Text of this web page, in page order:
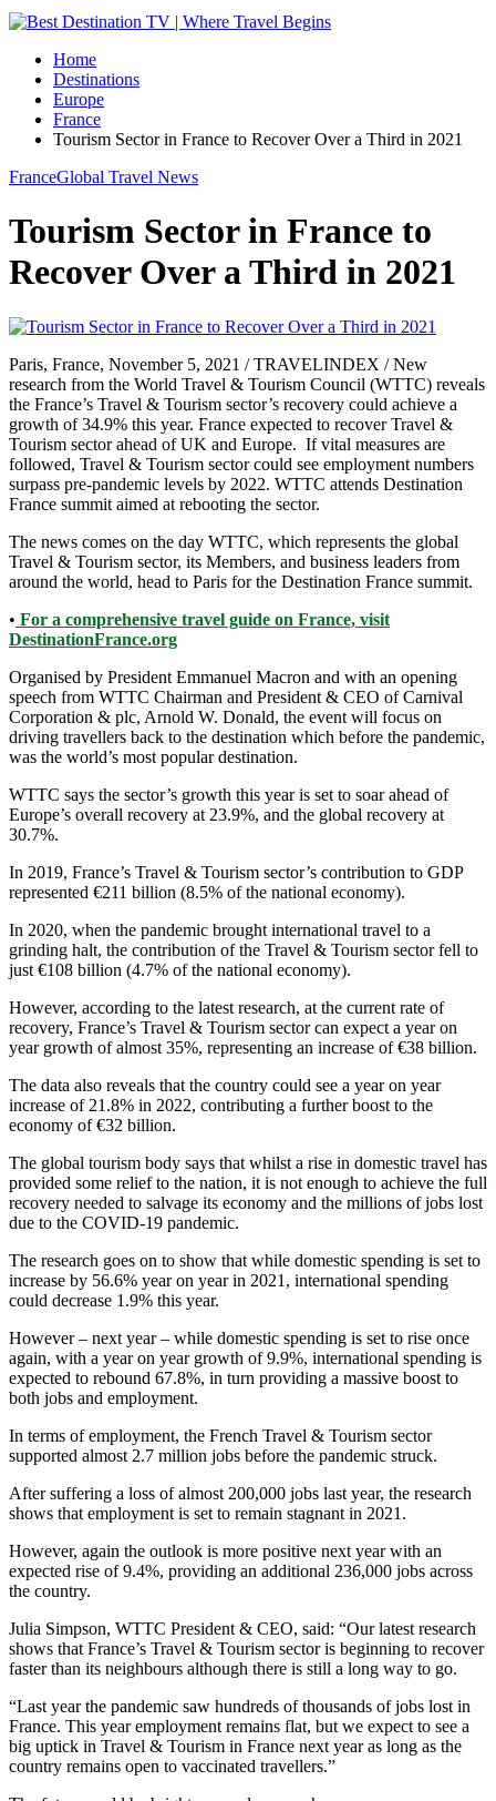
Home
Destinations
Europe
France
Tourism Sector in France to Recover Over a Third in 2021
FranceGlobal Travel News
Tourism Sector in France to
Recover Over a Third in 2021
Paris, France, November 5, 2021 / TRAVELINDEX / New
research from the World Travel & Tourism Council (WTTC) reveals
the France’s Travel & Tourism sector’s recovery could achieve a
growth of 34.9% this year. France expected to recover Travel &
Tourism sector ahead of UK and Europe. If vital measures are
followed, Travel & Tourism sector could see employment numbers
surpass pre-pandemic levels by 2022. WTTC attends Destination
France summit aimed at rebooting the sector.
The news comes on the day WTTC, which represents the global
Travel & Tourism sector, its Members, and business leaders from
around the world, head to Paris for the Destination France summit.
• For a comprehensive travel guide on France, visit
DestinationFrance.org
Organised by President Emmanuel Macron and with an opening
speech from WTTC Chairman and President & CEO of Carnival
Corporation & plc, Arnold W. Donald, the event will focus on
driving travellers back to the destination which before the pandemic,
was the world’s most popular destination.
WTTC says the sector’s growth this year is set to soar ahead of
Europe’s overall recovery at 23.9%, and the global recovery at
30.7%.
In 2019, France’s Travel & Tourism sector’s contribution to GDP
represented €211 billion (8.5% of the national economy).
In 2020, when the pandemic brought international travel to a
grinding halt, the contribution of the Travel & Tourism sector fell to
just €108 billion (4.7% of the national economy).
However, according to the latest research, at the current rate of
recovery, France’s Travel & Tourism sector can expect a year on
year growth of almost 35%, representing an increase of €38 billion.
The data also reveals that the country could see a year on year
increase of 21.8% in 2022, contributing a further boost to the
economy of €32 billion.
The global tourism body says that whilst a rise in domestic travel has
provided some relief to the nation, it is not enough to achieve the full
recovery needed to salvage its economy and the millions of jobs lost
due to the COVID-19 pandemic.
The research goes on to show that while domestic spending is set to
increase by 56.6% year on year in 2021, international spending
could decrease 1.9% this year.
However – next year – while domestic spending is set to rise once
again, with a year on year growth of 9.9%, international spending is
expected to rebound 67.8%, in turn providing a massive boost to
both jobs and employment.
In terms of employment, the French Travel & Tourism sector
supported almost 2.7 million jobs before the pandemic struck.
After suffering a loss of almost 200,000 jobs last year, the research
shows that employment is set to remain stagnant in 2021.
However, again the outlook is more positive next year with an
expected rise of 9.4%, providing an additional 236,000 jobs across
the country.
Julia Simpson, WTTC President & CEO, said: “Our latest research
shows that France’s Travel & Tourism sector is beginning to recover
faster than its neighbours although there is still a long way to go.
“Last year the pandemic saw hundreds of thousands of jobs lost in
France. This year employment remains flat, but we expect to see a
big uptick in Travel & Tourism in France next year as long as the
country remains open to vaccinated travellers.”